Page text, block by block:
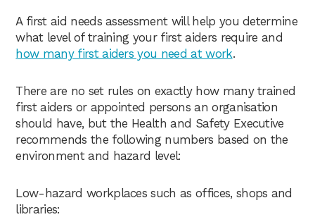
A first aid needs assessment will help you determine
what level of training your first aiders require and
how many first aiders you need at work.
There are no set rules on exactly how many trained
first aiders or appointed persons an organisation
should have, but the Health and Safety Executive
recommends the following numbers based on the
environment and hazard level:
Low-hazard workplaces such as offices, shops and
libraries: